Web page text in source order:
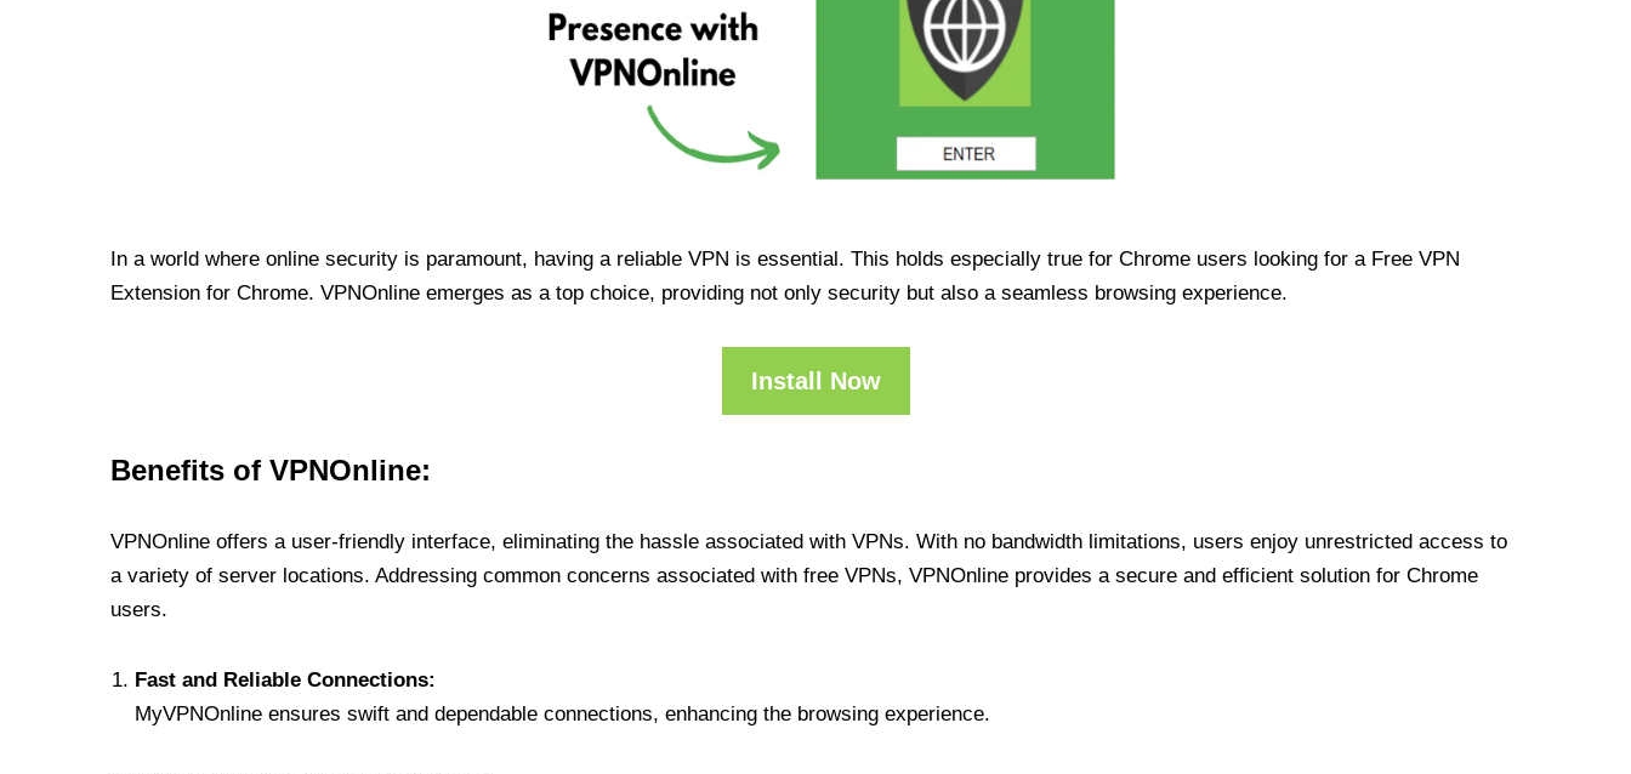
In a world where online security is paramount, having a reliable VPN is essential. This holds especially true for Chrome users looking for a Free VPN
Extension for Chrome. VPNOnline emerges as a top choice, providing not only security but also a seamless browsing experience.
Install Now
Benefits of VPNOnline:
VPNOnline offers a user-friendly interface, eliminating the hassle associated with VPNs. With no bandwidth limitations, users enjoy unrestricted access to
a variety of server locations. Addressing common concerns associated with free VPNs, VPNOnline provides a secure and efficient solution for Chrome
users.
Fast and Reliable Connections:
MyVPNOnline ensures swift and dependable connections, enhancing the browsing experience.